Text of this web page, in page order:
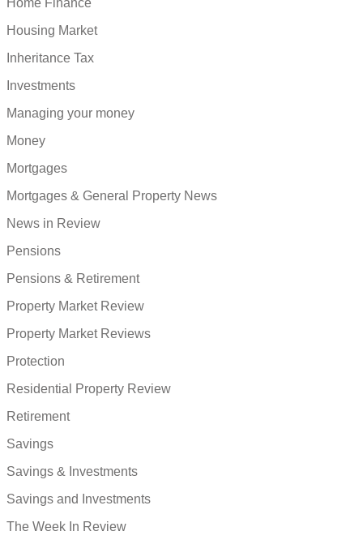
Home Finance
Housing Market
Inheritance Tax
Investments
Managing your money
Money
Mortgages
Mortgages & General Property News
News in Review
Pensions
Pensions & Retirement
Property Market Review
Property Market Reviews
Protection
Residential Property Review
Retirement
Savings
Savings & Investments
Savings and Investments
The Week In Review